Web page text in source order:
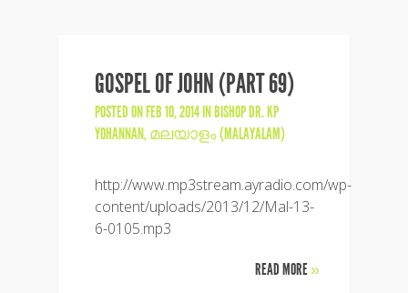
GOSPEL OF JOHN (PART 69)
POSTED ON FEB 10, 2014 INBISHOP DR. KP
YOHANNAN,മലയാളം (MALAYALAM)
http://www.mp3stream.ayradio.com/wp-
content/uploads/2013/12/Mal-13-
6-0105.mp3
READ MORE»